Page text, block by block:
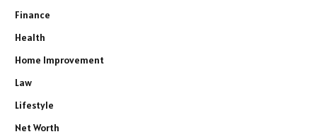
Finance
Health
Home Improvement
Law
Lifestyle
Net Worth